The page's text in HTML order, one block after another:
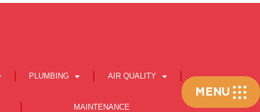
PLUMBING AIR QUALITY
MAINTENANCE
Flyout
Menu
MENU